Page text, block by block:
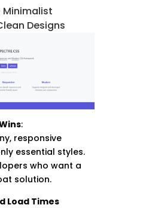
Minimalist
Designs
:
responsive
essential styles.
who want a
solution.
Load Times